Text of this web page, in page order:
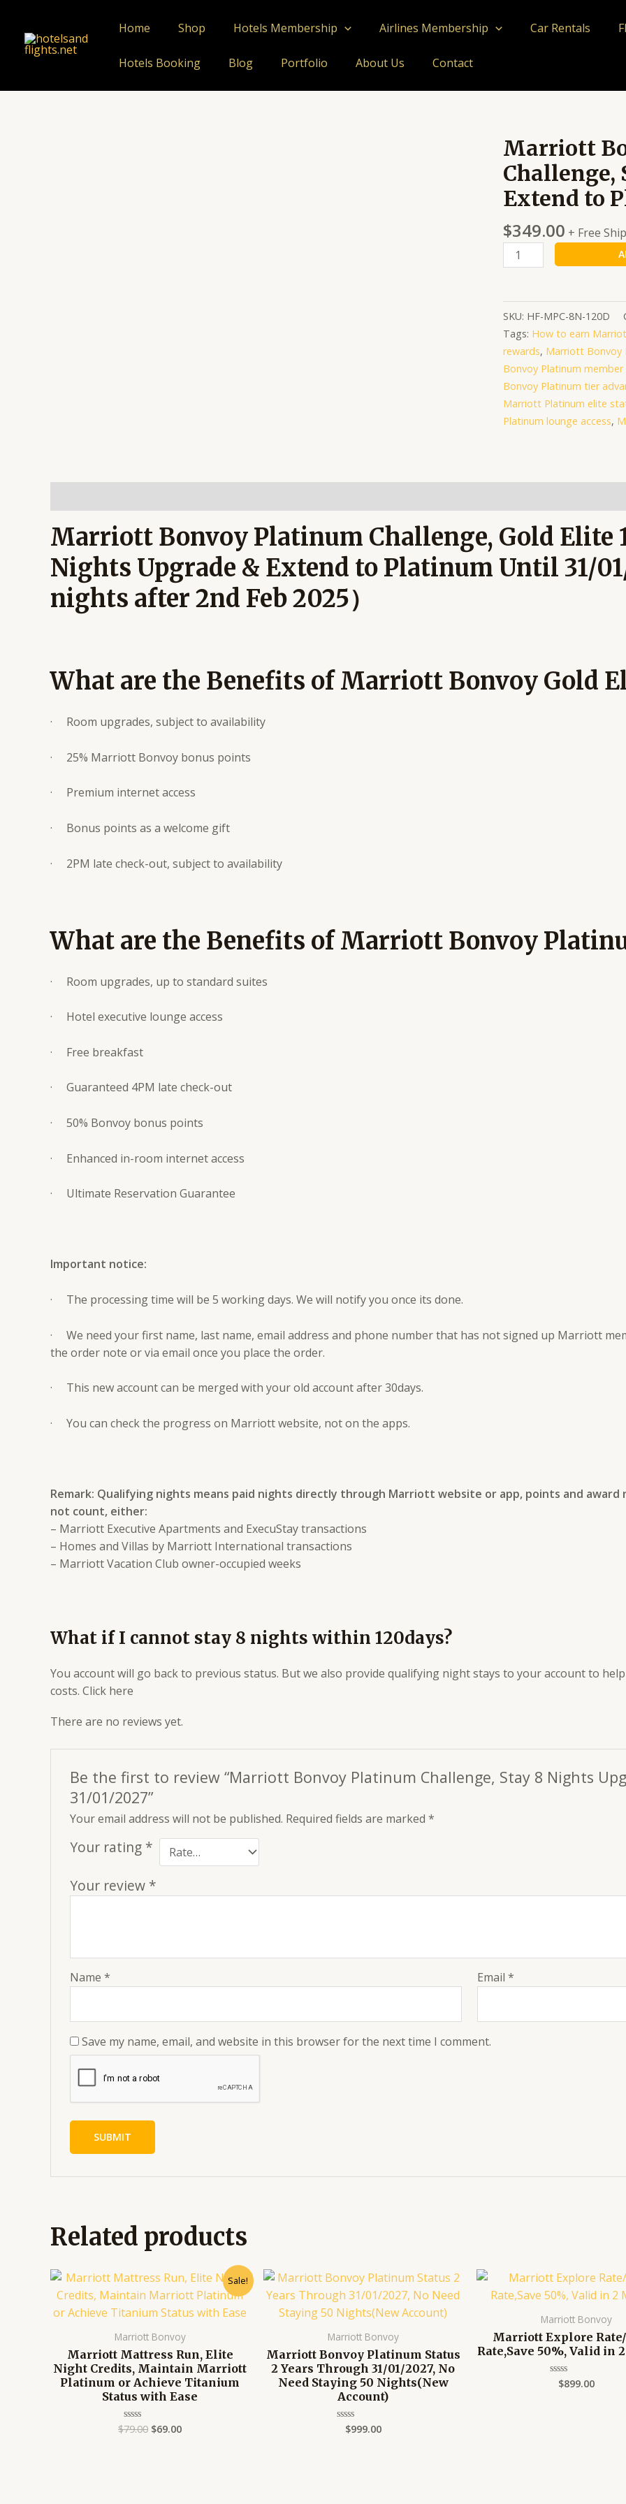
content
Home Shop Hotels Membership Airlines Membership Car Rentals
Hotels Booking Blog Portfolio About Us Contact
Marriott
Challenge,
Extend to
$349.00 + Free
Marriott
Bonvoy
Platinum
Challenge,
8
Nights
Upgrade
Extend
to
Platinum
Until
31/01/2027
quantity
SKU: HF-MPC-8N-120D
Tags: How to earn
rewards, Marriott Bonvoy
Bonvoy Platinum
Bonvoy Platinum tier
Marriott Platinum elite
Platinum lounge access,
Marriott Bonvoy Platinum Challenge, Gold Elite
Nights Upgrade & Extend to Platinum Until 31/
nights after 2nd Feb 2025）
What are the Benefits of Marriott Bonvoy Gold
· Room upgrades, subject to availability
· 25% Marriott Bonvoy bonus points
· Premium internet access
· Bonus points as a welcome gift
· 2PM late check-out, subject to availability
What are the Benefits of Marriott Bonvoy
· Room upgrades, up to standard suites
· Hotel executive lounge access
· Free breakfast
· Guaranteed 4PM late check-out
· 50% Bonvoy bonus points
· Enhanced in-room internet access
· Ultimate Reservation Guarantee
Important notice:
· The processing time will be 5 working days. We will notify you once its done.
· We need your first name, last name, email address and phone number that has not signed up Marriott
the order note or via email once you place the order.
· This new account can be merged with your old account after 30days.
· You can check the progress on Marriott website, not on the apps.
Remark: Qualifying nights means paid nights directly through Marriott website or app, points and
not count, either:
– Marriott Executive Apartments and ExecuStay transactions
– Homes and Villas by Marriott International transactions
– Marriott Vacation Club owner-occupied weeks
What if I cannot stay 8 nights within 120days?
You account will go back to previous status. But we also provide qualifying night stays to your account to
costs. Click here
There are no reviews yet.
Be the first to review “Marriott Bonvoy Platinum Challenge, Stay 8 Nights
31/01/2027”
Your email address will not be published. Required fields are marked *
Your rating *
Your review *
Name * Email*
Save my name, email, and website in this browser for the next time I comment.
Related products
Sale!
Marriott Bonvoy
Marriott Mattress Run, Elite
Night Credits, Maintain Marriott
Platinum or Achieve Titanium
Status with Ease
Rated
$79.00
Original
was:
$79.00.
$69.00
Current
price
is:
$69.00.
Marriott Bonvoy
Marriott Bonvoy Platinum Status
2 Years Through 31/01/2027, No
Need Staying 50 Nights(New
Account)
Rated
$999.00
Marriott Bonvoy
Marriott Explore
Rate,Save 50%, Valid in
Rated
$899.00